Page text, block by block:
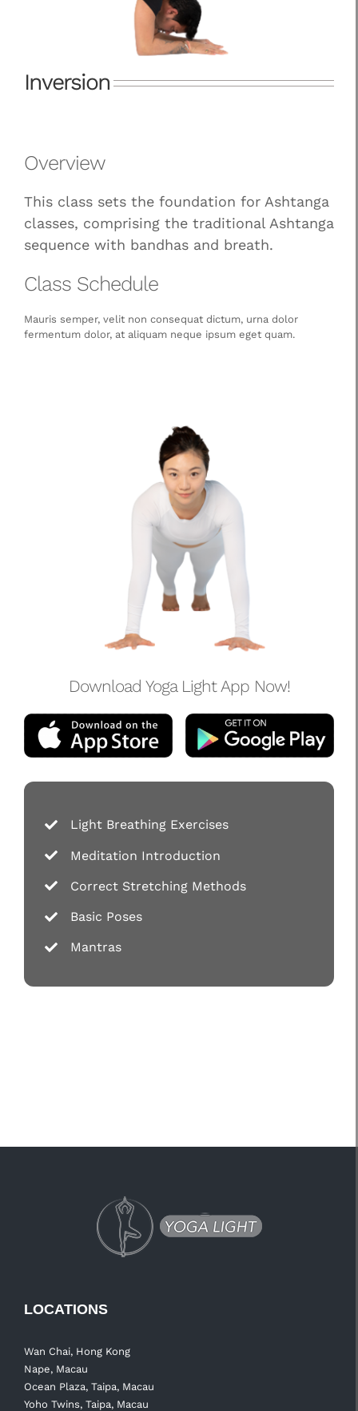
Inversion
Overview
This class sets the foundation for Ashtanga
classes, comprising the traditional Ashtanga
sequence with bandhas and breath.
Class Schedule
Mauris semper, velit non consequat dictum, urna dolor
fermentum dolor, at aliquam neque ipsum eget quam.
Download Yoga Light App Now!
Light Breathing Exercises
Meditation Introduction
Correct Stretching Methods
Basic Poses
Mantras
LOCATIONS
Wan Chai, Hong Kong
Nape, Macau
Ocean Plaza, Taipa, Macau
Yoho Twins, Taipa, Macau